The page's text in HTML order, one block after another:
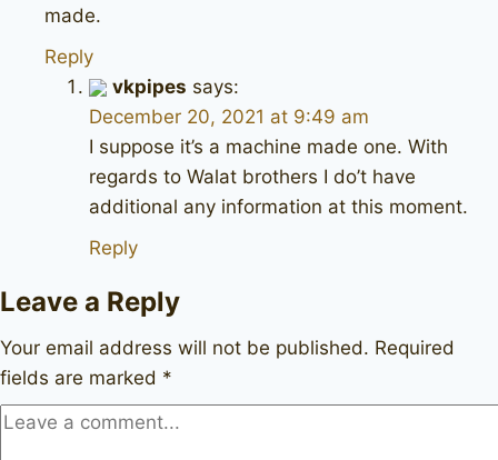
made.
Reply
vkpipes says:
December 20, 2021 at 9:49 am
I suppose it’s a machine made one. With
regards to Walat brothers I do’t have
additional any information at this moment.
Reply
Leave a Reply
Your email address will not be published. Required
fields are marked *